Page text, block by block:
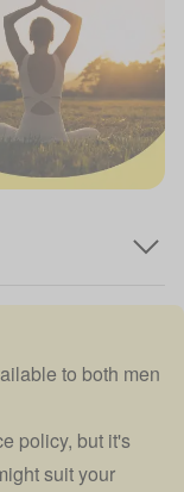
to both men
policy, but it's
suit your